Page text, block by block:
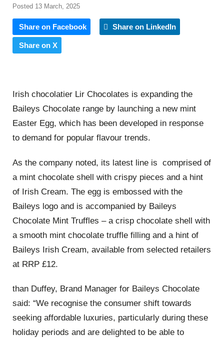
Posted 13 March, 2025
Share on Facebook Share on LinkedIn
Share on X
Irish chocolatier Lir Chocolates is expanding the
Baileys Chocolate range by launching a new mint
Easter Egg, which has been developed in response
to demand for popular flavour trends.
As the company noted, its latest line is comprised of
a mint chocolate shell with crispy pieces and a hint
of Irish Cream. The egg is embossed with the
Baileys logo and is accompanied by Baileys
Chocolate Mint Truffles – a crisp chocolate shell with
a smooth mint chocolate truffle filling and a hint of
Baileys Irish Cream, available from selected retailers
at RRP £12.
than Duffey, Brand Manager for Baileys Chocolate
said: “We recognise the consumer shift towards
seeking affordable luxuries, particularly during these
holiday periods and are delighted to be able to